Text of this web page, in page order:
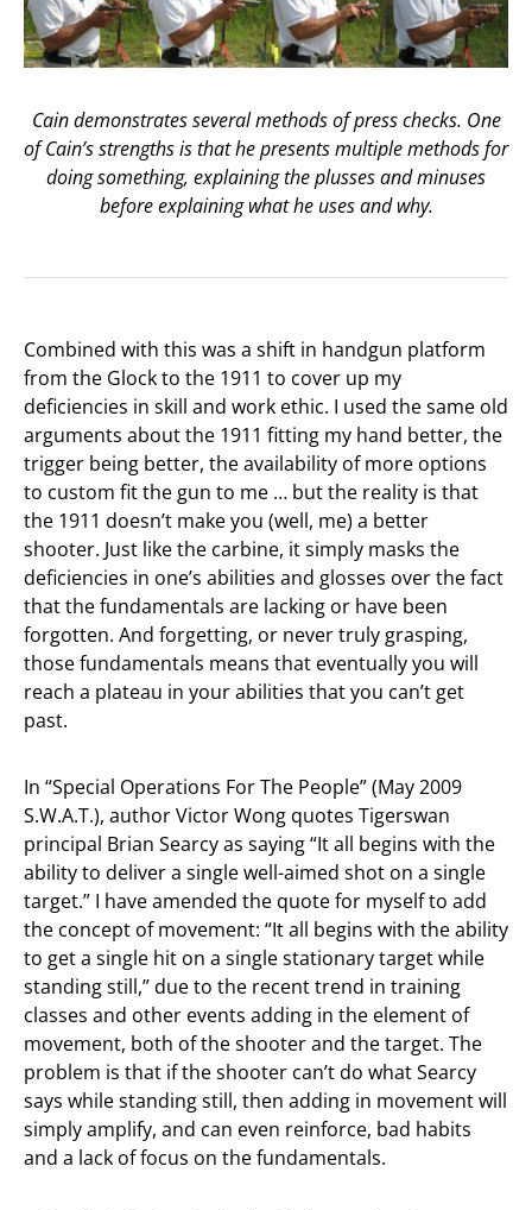
Cain demonstrates several methods of press checks. One
of Cain’s strengths is that he presents multiple methods for
doing something, explaining the plusses and minuses
before explaining what he uses and why.
Combined with this was a shift in handgun platform
from the Glock to the 1911 to cover up my
deficiencies in skill and work ethic. I used the same old
arguments about the 1911 fitting my hand better, the
trigger being better, the availability of more options
to custom fit the gun to me … but the reality is that
the 1911 doesn’t make you (well, me) a better
shooter. Just like the carbine, it simply masks the
deficiencies in one’s abilities and glosses over the fact
that the fundamentals are lacking or have been
forgotten. And forgetting, or never truly grasping,
those fundamentals means that eventually you will
reach a plateau in your abilities that you can’t get
past.
In “Special Operations For The People” (May 2009
S.W.A.T.), author Victor Wong quotes Tigerswan
principal Brian Searcy as saying “It all begins with the
ability to deliver a single well-aimed shot on a single
target.” I have amended the quote for myself to add
the concept of movement: “It all begins with the ability
to get a single hit on a single stationary target while
standing still,” due to the recent trend in training
classes and other events adding in the element of
movement, both of the shooter and the target. The
problem is that if the shooter can’t do what Searcy
says while standing still, then adding in movement will
simply amplify, and can even reinforce, bad habits
and a lack of focus on the fundamentals.